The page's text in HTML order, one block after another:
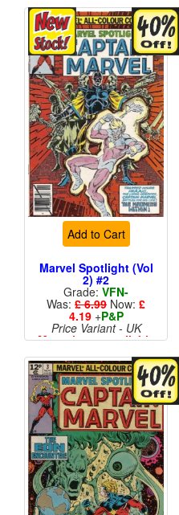
Add to Cart
Marvel Spotlight (Vol
2) #2
Grade: VFN-
Was: £ 6.99 Now: £
4.19+P&P
Price Variant - UK
More than 1 available